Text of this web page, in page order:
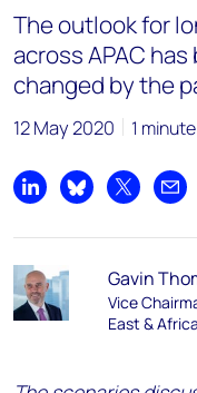
The outlook for
across APAC
changed by the
12 May 2020 1
Share on LinkedIn
Share onShare on X
Gavin
Vice
East & Africa